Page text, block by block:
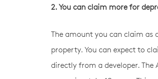
2. You can claim more for
The amount you can claim as
property. You can expect to
directly from a developer. The